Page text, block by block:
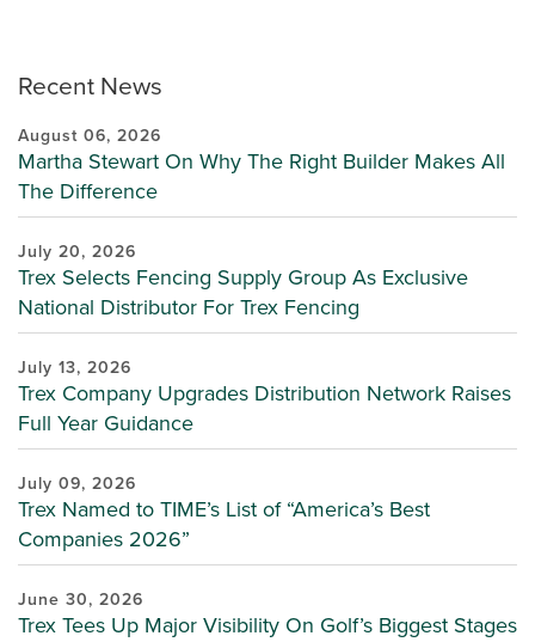
Recent News
August 06, 2026
Martha Stewart On Why The Right Builder Makes All
The Difference
July 20, 2026
Trex Selects Fencing Supply Group As Exclusive
National Distributor For Trex Fencing
July 13, 2026
Trex Company Upgrades Distribution Network Raises
Full Year Guidance
July 09, 2026
Trex Named to TIME’s List of “America’s Best
Companies 2026”
June 30, 2026
Trex Tees Up Major Visibility On Golf’s Biggest Stages